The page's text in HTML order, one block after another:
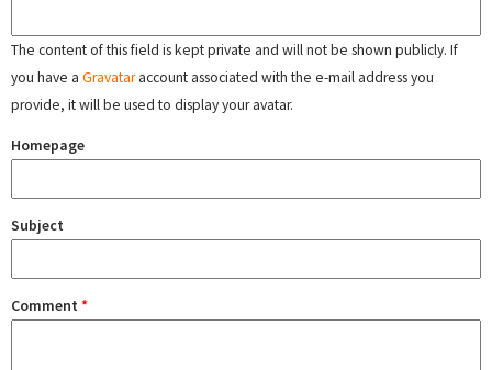
The content of this field is kept private and will not be shown publicly. If
you have a Gravataraccount associated with the e-mail address you
provide, it will be used to display your avatar.
Homepage
Subject
Comment *